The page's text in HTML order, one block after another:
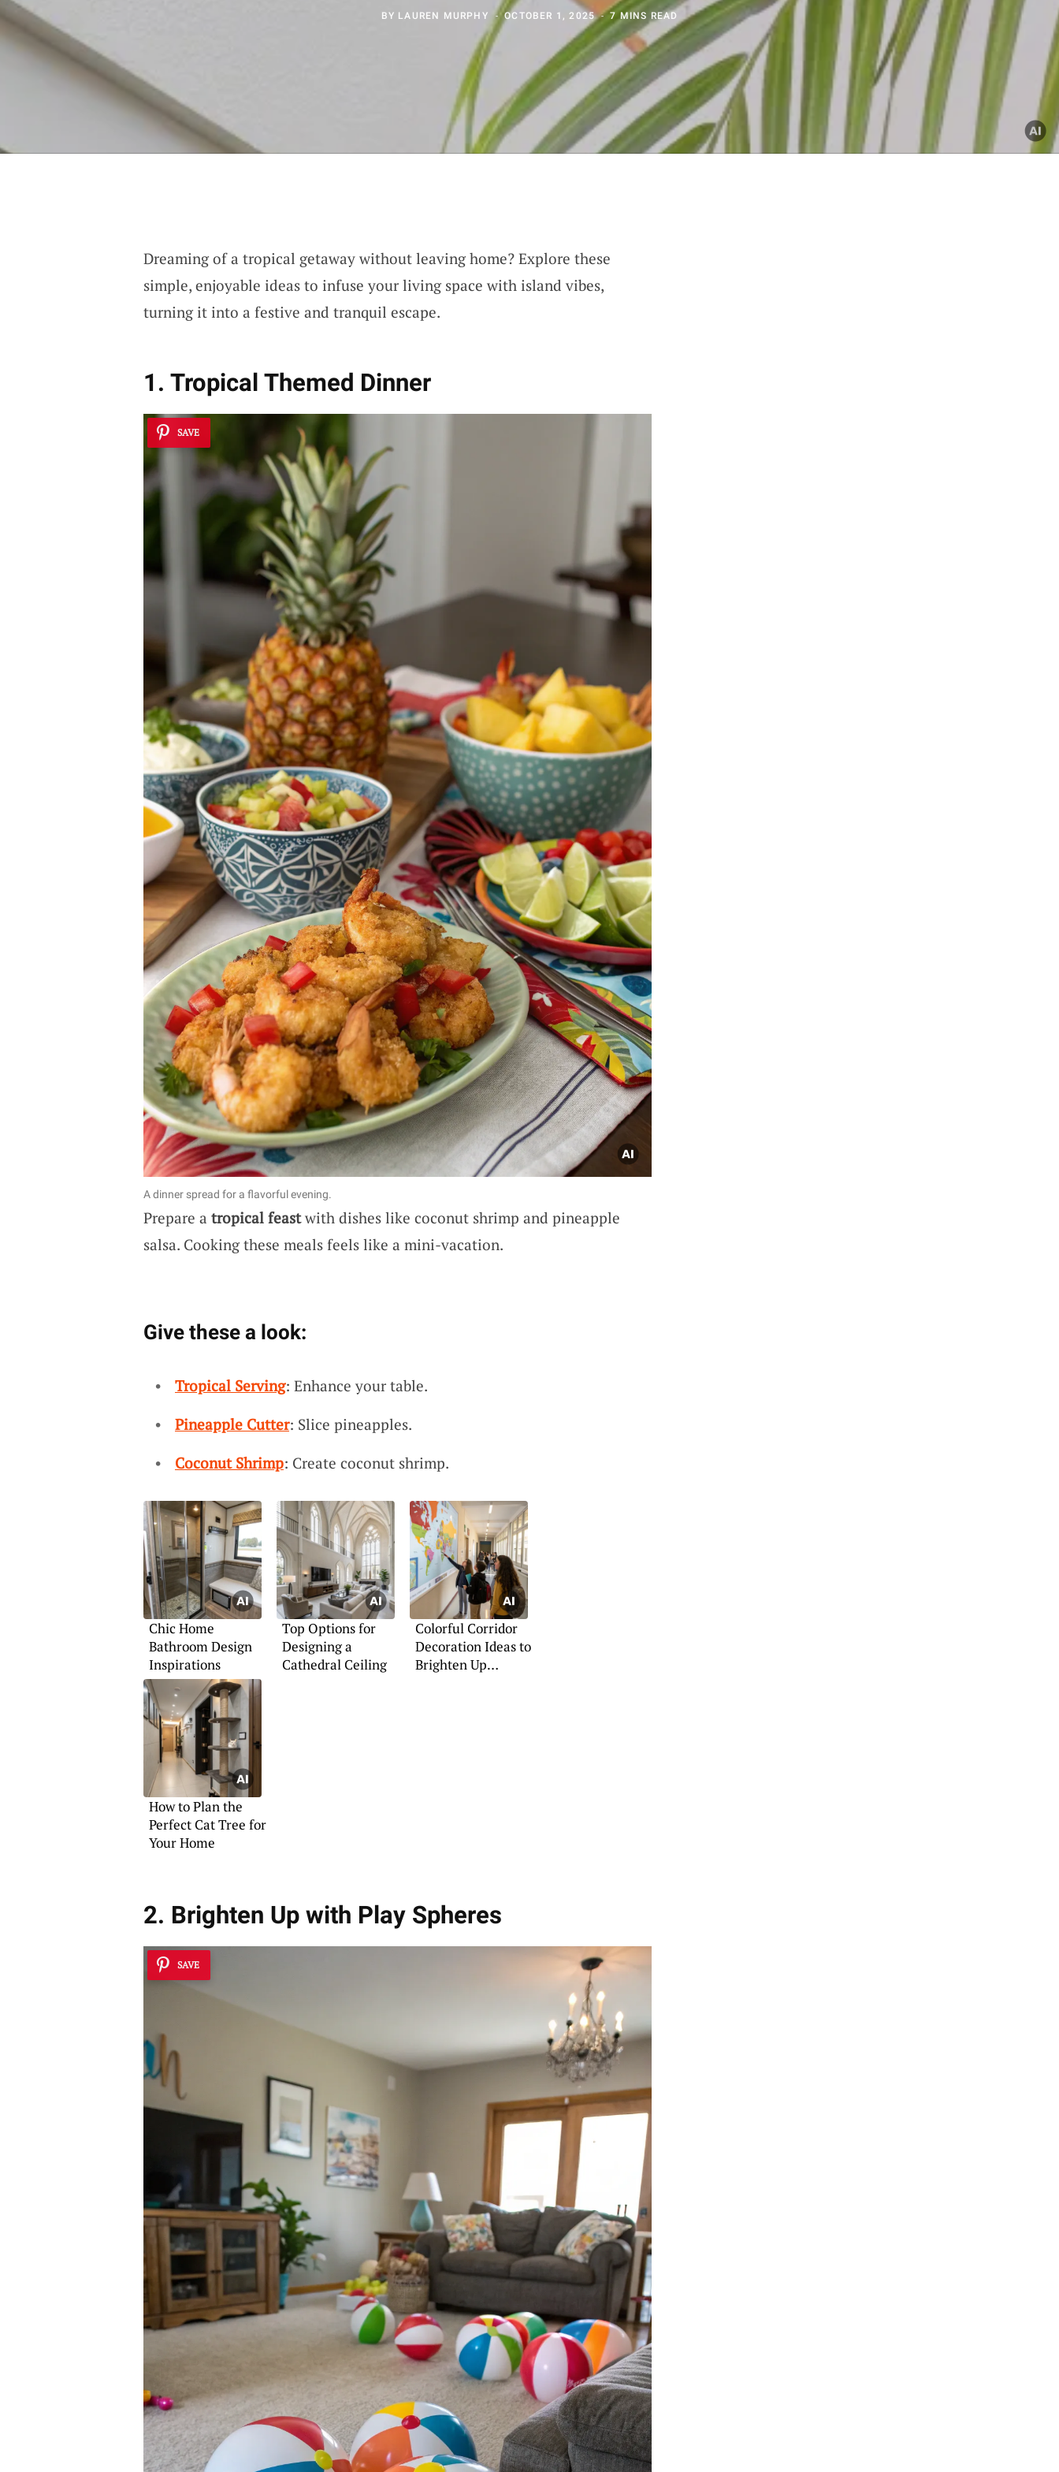
BY LAUREN MURPHY OCTOBER 1, 2025 7 MINS READ
Dreaming of a tropical getaway without leaving home? Explore these
simple, enjoyable ideas to infuse your living space with island vibes,
turning it into a festive and tranquil escape.
1. Tropical Themed Dinner
SAVE
A dinner spread for a flavorful evening.
Prepare a tropical feastwith dishes like coconut shrimp and pineapple
salsa. Cooking these meals feels like a mini-vacation.
Give these a look:
Tropical Serving: Enhance your table.
Pineapple Cutter: Slice pineapples.
Coconut Shrimp: Create coconut shrimp.
Chic Home
Bathroom Design
Inspirations
Top Options for
Designing a
Cathedral Ceiling
Colorful Corridor
Decoration Ideas to
Brighten Up
How to Plan the
Perfect Cat Tree for
Your Home
2. Brighten Up with Play Spheres
SAVE